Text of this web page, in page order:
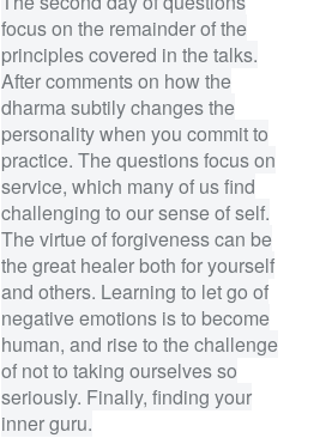
focus on the remainder of the
principles covered in the talks.
After comments on how the
dharma subtily changes the
personality when you commit to
practice. The questions focus on
service, which many of us find
challenging to our sense of self.
The virtue of forgiveness can be
the great healer both for yourself
and others. Learning to let go of
negative emotions is to become
human, and rise to the challenge
of not to taking ourselves so
seriously. Finally, finding your
inner guru.